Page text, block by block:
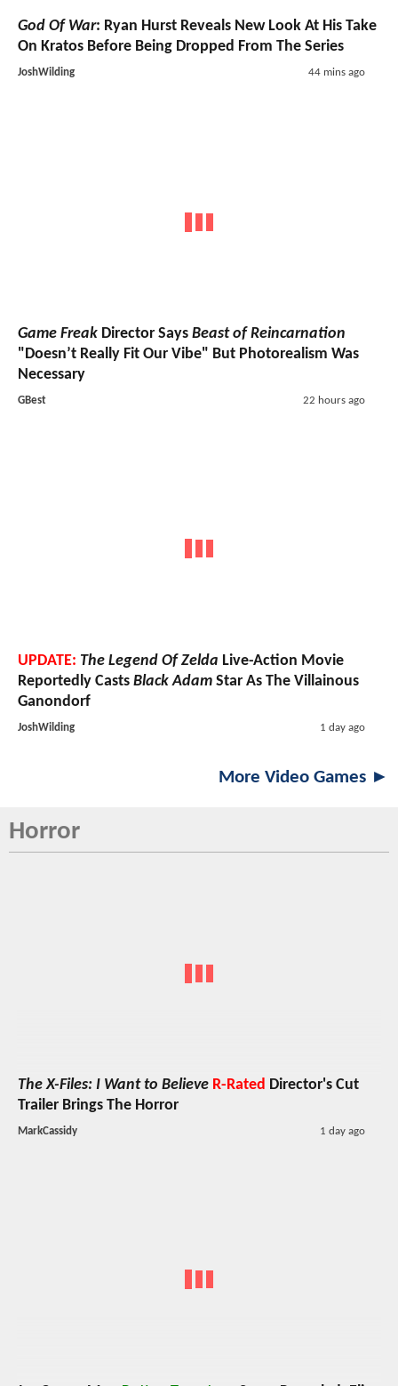
God Of War: Ryan Hurst Reveals New Look At His Take
On Kratos Before Being Dropped From The Series
JoshWilding 44 mins ago
Game Freak Director Says Beast of Reincarnation
"Doesn’t Really Fit Our Vibe" But Photorealism Was
Necessary
GBest 22 hours ago
UPDATE: The Legend Of Zelda Live-Action Movie
Reportedly Casts Black Adam Star As The Villainous
Ganondorf
JoshWilding 1 day ago
More Video Games ►
Horror
The X-Files: I Want to Believe R-Rated Director's Cut
Trailer Brings The Horror
MarkCassidy 1 day ago